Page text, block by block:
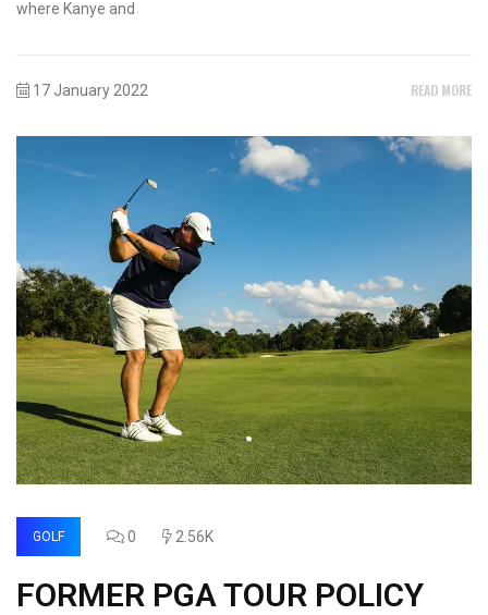
where Kanye and
17 January 2022 READ MORE
GOLF 0 2.56K
FORMER PGA TOUR POLICY